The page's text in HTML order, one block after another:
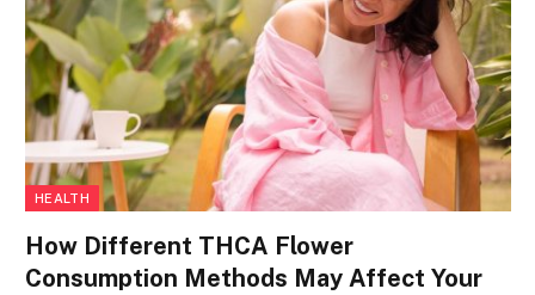
HEALTH
How Different THCA Flower
Consumption Methods May Affect Your